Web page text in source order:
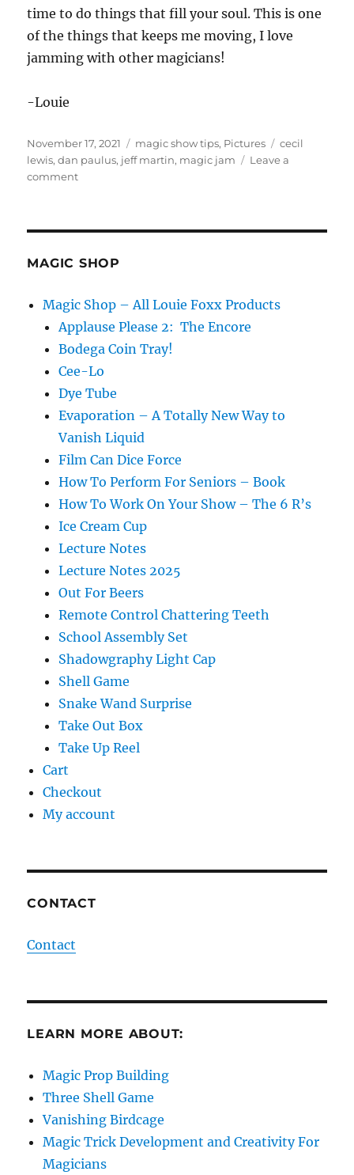
time to do things that fill your soul. This is one
of the things that keeps me moving, I love
jamming with other magicians!
-Louie
Posted
on
November 17, 2021 Categories
magic show tips, Pictures Tags
cecil
lewis,dan paulus, jeff martin, magic jam
Leave a
commenton
Road…
MAGIC SHOP
Magic Shop – All Louie Foxx Products
Applause Please 2: The Encore
Bodega Coin Tray!
Cee-Lo
Dye Tube
Evaporation – A Totally New Way to
Vanish Liquid
Film Can Dice Force
How To Perform For Seniors – Book
How To Work On Your Show – The 6 R’s
Ice Cream Cup
Lecture Notes
Lecture Notes 2025
Out For Beers
Remote Control Chattering Teeth
School Assembly Set
Shadowgraphy Light Cap
Shell Game
Snake Wand Surprise
Take Out Box
Take Up Reel
Cart
Checkout
My account
CONTACT
Contact
LEARN MORE ABOUT:
Magic Prop Building
Three Shell Game
Vanishing Birdcage
Magic Trick Development and Creativity For
Magicians